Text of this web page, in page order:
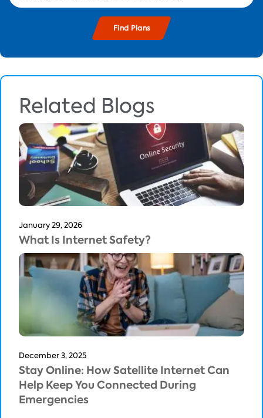
Related Blogs
January 29, 2026
What Is Internet Safety?
December 3, 2025
Stay Online: How Satellite Internet Can
Help Keep You Connected During
Emergencies